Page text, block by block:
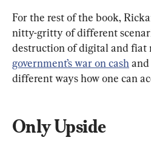
For the rest of the book,
nitty-gritty of different
destruction of digital and fiat
government’s war on cash
different ways how one can
Only Upside